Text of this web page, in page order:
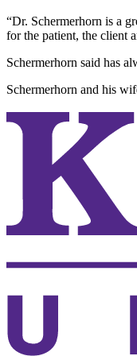
“Dr. Schermerhorn is a
for the patient, the client
Schermerhorn said has
Schermerhorn and his